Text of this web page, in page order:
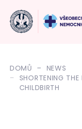
DOMŮ
NEWS
SHORTENING
CHILDBIRTH